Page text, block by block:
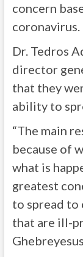
concern
coronavirus.
Dr. Tedros
director
that they
ability to
“The main
because of
what is
greatest
to spread to
that are ill-